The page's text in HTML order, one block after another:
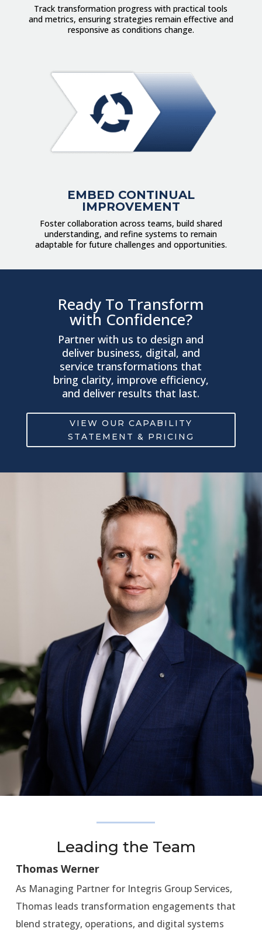
Track transformation progress with practical tools
and metrics, ensuring strategies remain effective and
responsive as conditions change.
EMBED CONTINUAL
IMPROVEMENT
Foster collaboration across teams, build shared
understanding, and refine systems to remain
adaptable for future challenges and opportunities.
Ready To Transform
with Confidence?
Partner with us to design and
deliver business, digital, and
service transformations that
bring clarity, improve efficiency,
and deliver results that last.
VIEW OUR CAPABILITY
STATEMENT & PRICING
Leading the Team
Thomas Werner
As Managing Partner for Integris Group Services,
Thomas leads transformation engagements that
blend strategy, operations, and digital systems